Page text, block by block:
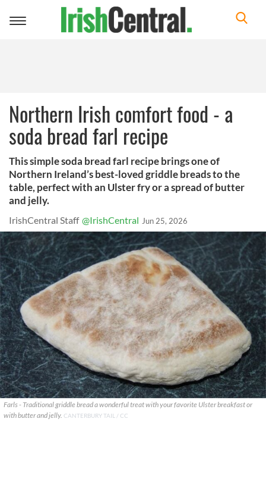
Toggle
Northern Irish comfort food - a
soda bread farl recipe
This simple soda bread farl recipe brings one of
Northern Ireland’s best-loved griddle breads to the
table, perfect with an Ulster fry or a spread of butter
and jelly.
IrishCentral Staff @IrishCentral Jun 25, 2026
Farls - Traditional griddle bread a wonderful treat with your favorite Ulster breakfast or
with butter and jelly. CANTERBURY TAIL / CC